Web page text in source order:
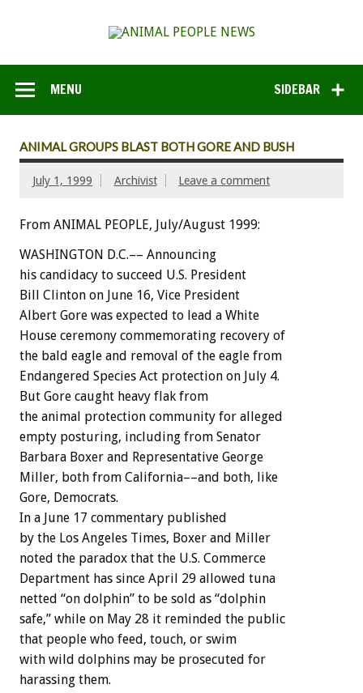
SIDEBAR
MENU
ANIMAL GROUPS BLAST BOTH GORE AND BUSH
July 1, 1999 Archivist Leave a comment
From ANIMAL PEOPLE, July/August 1999:
WASHINGTON D.C.–– Announcing
his candidacy to succeed U.S. President
Bill Clinton on June 16, Vice President
Albert Gore was expected to lead a White
House ceremony commemorating recovery of
the bald eagle and removal of the eagle from
Endangered Species Act protection on July 4.
But Gore caught heavy flak from
the animal protection community for alleged
empty posturing, including from Senator
Barbara Boxer and Representative George
Miller, both from California––and both, like
Gore, Democrats.
In a June 17 commentary published
by the Los Angeles Times, Boxer and Miller
noted the paradox that the U.S. Commerce
Department has since April 29 allowed tuna
netted “on dolphin” to be sold as “dolphin
safe,” while on May 28 it reminded the public
that people who feed, touch, or swim
with wild dolphins may be prosecuted for
harassing them.